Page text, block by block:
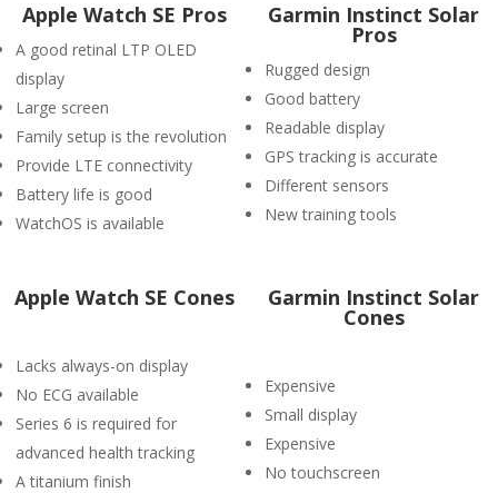
Apple Watch SE Pros
A good retinal LTP OLED
display
Large screen
Family setup is the revolution
Provide LTE connectivity
Battery life is good
WatchOS is available
Garmin Instinct Solar
Pros
Rugged design
Good battery
Readable display
GPS tracking is accurate
Different sensors
New training tools
Apple Watch SE Cones
Lacks always-on display
No ECG available
Series 6 is required for
advanced health tracking
A titanium finish
Garmin Instinct Solar
Cones
Expensive
Small display
Expensive
No touchscreen